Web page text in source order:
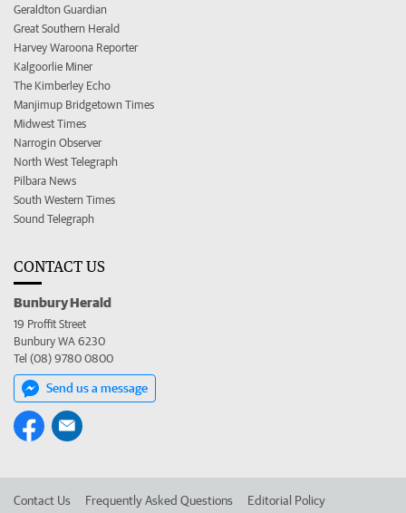
Geraldton Guardian
Great Southern Herald
Harvey Waroona Reporter
Kalgoorlie Miner
The Kimberley Echo
Manjimup Bridgetown Times
Midwest Times
Narrogin Observer
North West Telegraph
Pilbara News
South Western Times
Sound Telegraph
CONTACT US
Bunbury Herald
19 Proffit Street
Bunbury WA 6230
Tel (08) 9780 0800
Send us a message
Contact Us Frequently Asked Questions Editorial Policy